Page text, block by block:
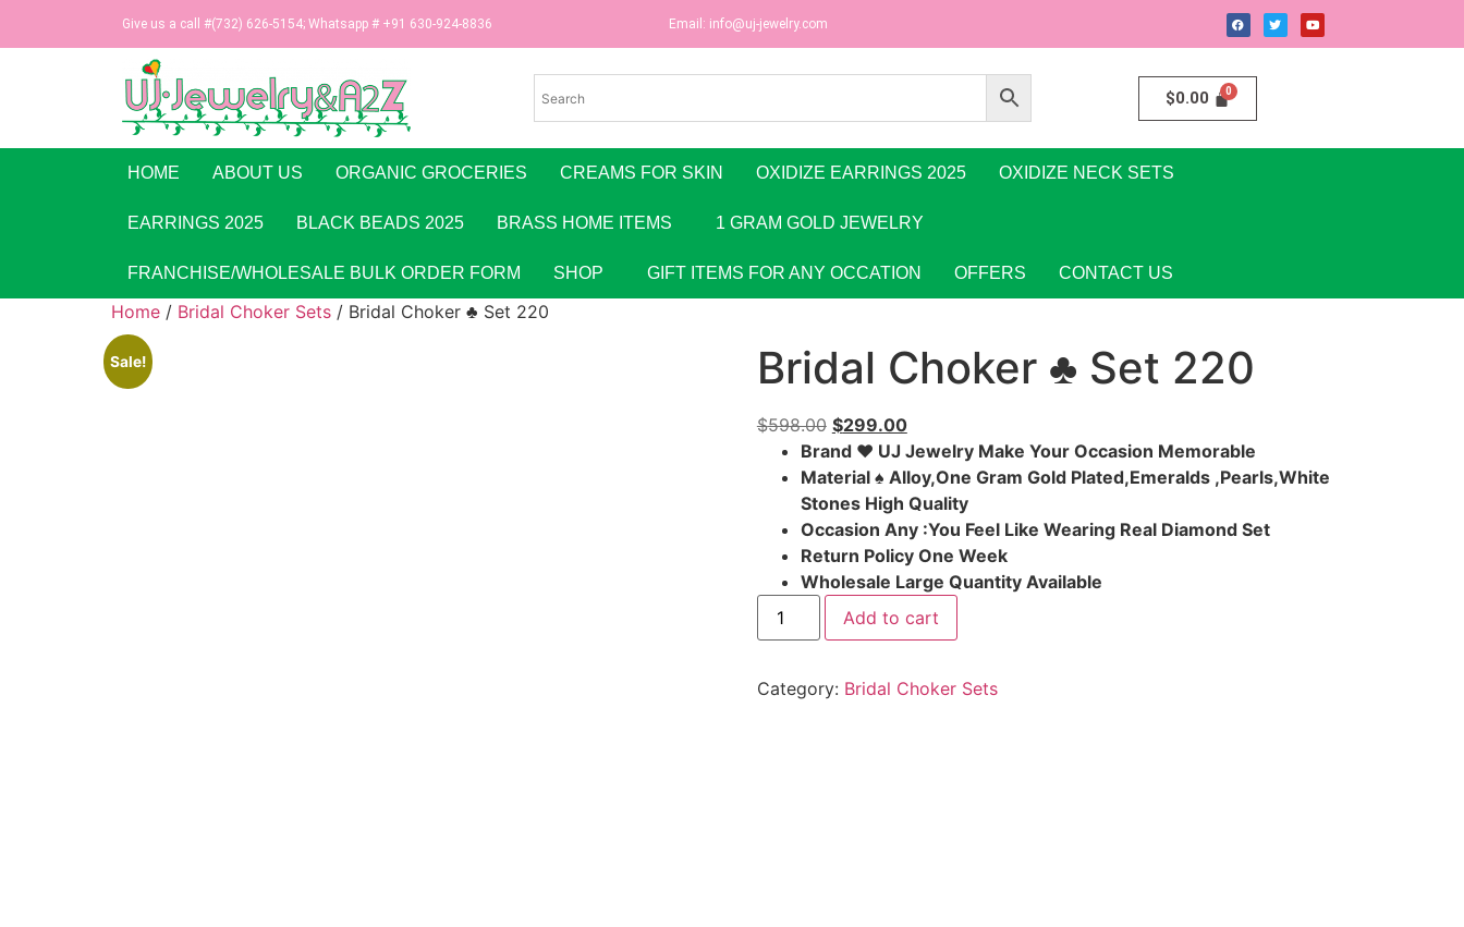
Give us a call #(732) 626-5154; Whatsapp # +91 630-924-8836 Email: info@uj-jewelry.com
$0.00
HOME ABOUT US ORGANIC GROCERIES CREAMS FOR SKIN OXIDIZE EARRINGS 2025 OXIDIZE NECK SETS
EARRINGS 2025 BLACK BEADS 2025 BRASS HOME ITEMS 1 GRAM GOLD JEWELRY
FRANCHISE/WHOLESALE BULK ORDER FORM SHOP GIFT ITEMS FOR ANY OCCATION OFFERS CONTACT US
Home / Bridal Choker Sets / Bridal Choker ♣ Set 220
Sale! Bridal Choker ♣ Set 220
$598.00 $299.00
Brand ♥ UJ Jewelry Make Your Occasion Memorable
Material ♠ Alloy,One Gram Gold Plated,Emeralds ,Pearls,White
Stones High Quality
Occasion Any :You Feel Like Wearing Real Diamond Set
Return Policy One Week
Wholesale Large Quantity Available
Add to cart
Category: Bridal Choker Sets